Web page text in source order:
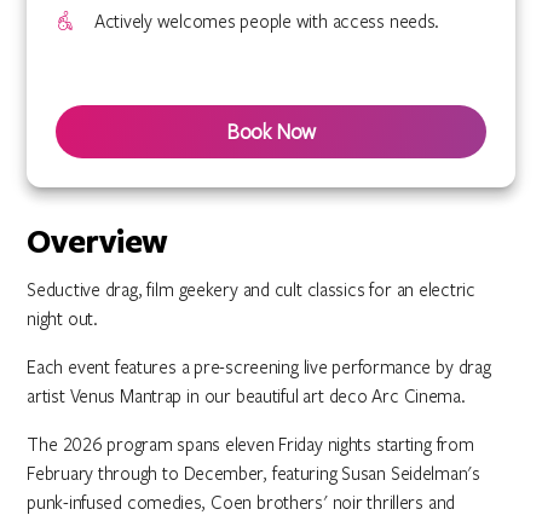
Overview
Seductive drag, film geekery and cult classics for an electric
night out.
Each event features a pre-screening live performance by drag
artist Venus Mantrap in our beautiful art deco Arc Cinema.
The 2026 program spans eleven Friday nights starting from
February through to December, featuring Susan Seidelman's
punk-infused comedies, Coen brothers' noir thrillers and
Actively welcomes people with access needs.
Book Now